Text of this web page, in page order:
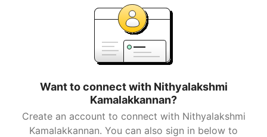
Want to connect with Nithyalakshmi
Kamalakkannan?
Create an account to connect with Nithyalakshmi
Kamalakkannan. You can also sign in below to